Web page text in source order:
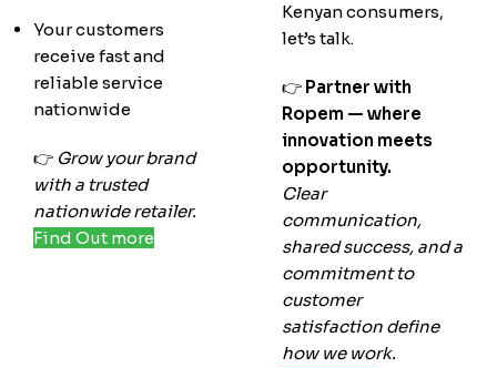
Your customers
receive fast and
reliable service
nationwide
👉 Grow your brand
with a trusted
nationwide retailer.
Find Out more
Kenyan consumers,
let’s talk.
👉 Partner with
Ropem — where
innovation meets
opportunity.
Clear
communication,
shared success, and a
commitment to
customer
satisfaction define
how we work.